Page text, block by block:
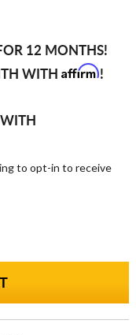
12 MONTHS!
WITH Affirm!
to opt-in to receive